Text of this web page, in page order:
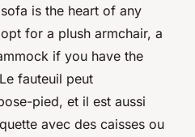
is the heart of any
for a plush armchair, a
if you have the
fauteuil peut
pied, et il est aussi
avec des caisses ou